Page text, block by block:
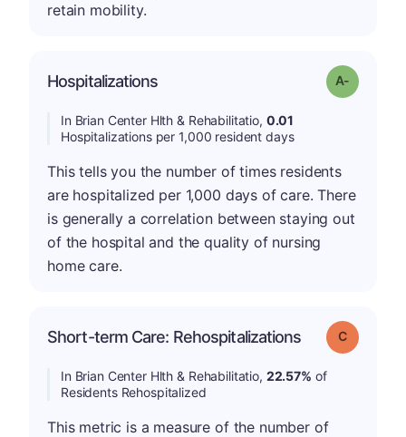
retain mobility.
Hospitalizations Grade: A-
In Brian Center Hlth & Rehabilitatio, 0.01
Hospitalizations per 1,000 resident days
This tells you the number of times residents
are hospitalized per 1,000 days of care. There
is generally a correlation between staying out
of the hospital and the quality of nursing
home care.
Short-term Care: Rehospitalizations Grade: C
In Brian Center Hlth & Rehabilitatio, 22.57% of
Residents Rehospitalized
This metric is a measure of the number of